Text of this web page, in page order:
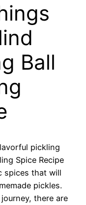
Ball
pickling
Spice Recipe
spices that will
pickles.
there are